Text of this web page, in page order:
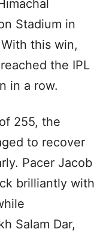
Stadium in
this win,
the IPL
in a row.
255, the
to recover
Pacer Jacob
brilliantly with
Salam Dar,